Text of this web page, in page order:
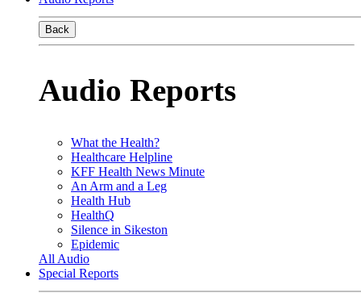
Back
Audio Reports
What the Health?
Healthcare Helpline
KFF Health News Minute
An Arm and a Leg
Health Hub
HealthQ
Silence in Sikeston
Epidemic
All Audio
Special Reports